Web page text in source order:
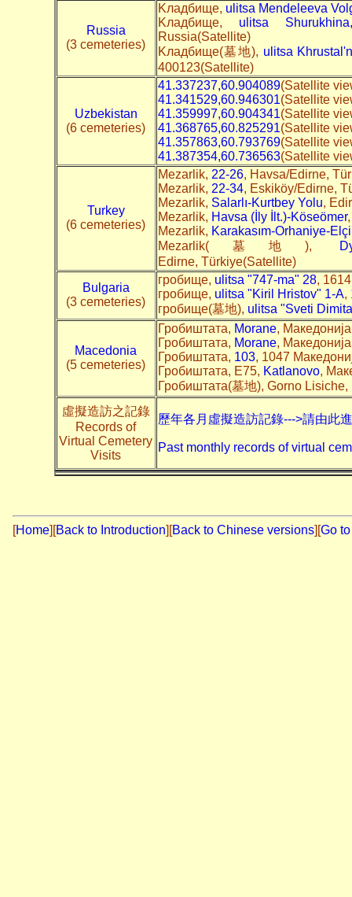
Russia
(3 cemeteries)
Kладбище, ulitsa Mendeleeva
Kладбище, ulitsa
Russia(Satellite)
Kладбище(墓地), ulitsa
400123(Satellite)
Uzbekistan
(6 cemeteries)
41.337237,60.904089(Satellite
41.341529,60.946301(Satellite
41.359997,60.904341(Satellite
41.368765,60.825291(Satellite
41.357863,60.793769(Satellite
41.387354,60.736563(Satellite
Turkey
(6 cemeteries)
Mezarlik, 22-26, Havsa/Edirne,
Mezarlik, 22-34, Eskiköy/Edirne,
Mezarlik, Salarlı-Kurtbey Yolu,
Mezarlik, Havsa (İly İlt.)-Köseömer
Mezarlik, Karakasım-Orhaniye-
Mezarlik(墓地),
Edirne, Türkiye(Satellite)
Bulgaria
(3 cemeteries)
гробище, ulitsa "747-ma" 28,
гробище, ulitsa "Kiril Hristov" 1-А,
гробище(墓地), ulitsa "Sveti
Macedonia
(5 cemeteries)
Гробиштата, Morane,
Гробиштата, Morane,
Гробиштата, 103, 1047
Гробиштата, E75, Katlanovo,
Гробиштата(墓地), Gorno Lisiche,
虛擬造訪之記錄
Records of
Virtual Cemetery
Visits
歷年各月虛擬造訪記錄--->請由此
Past monthly records of virtual
[Home] [Back to Introduction][Back to Chinese versions][Go